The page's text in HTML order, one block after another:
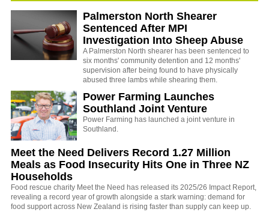
Palmerston North Shearer
Sentenced After MPI
Investigation Into Sheep Abuse
A Palmerston North shearer has been sentenced to
six months' community detention and 12 months'
supervision after being found to have physically
abused three lambs while shearing them.
Power Farming Launches
Southland Joint Venture
Power Farming has launched a joint venture in
Southland.
Meet the Need Delivers Record 1.27 Million
Meals as Food Insecurity Hits One in Three NZ
Households
Food rescue charity Meet the Need has released its 2025/26 Impact Report,
revealing a record year of growth alongside a stark warning: demand for
food support across New Zealand is rising faster than supply can keep up.